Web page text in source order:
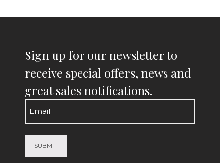
Sign up for our newsletter to
receive special offers, news and
great sales notifications.
Email
(Required)